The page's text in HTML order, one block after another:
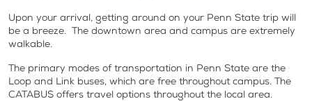
Upon your arrival, getting around on your Penn State trip will
be a breeze. The downtown area and campus are extremely
walkable.
The primary modes of transportation in Penn State are the
Loop and Link buses, which are free throughout campus. The
CATABUS offers travel options throughout the local area.